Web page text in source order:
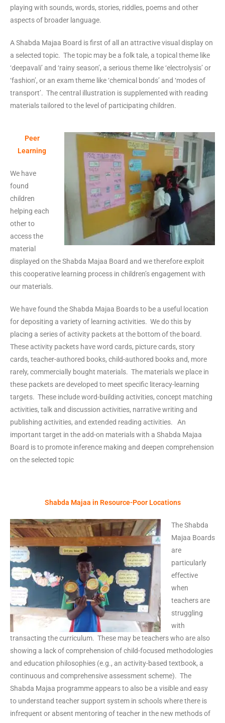
playing with sounds, words, stories, riddles, poems and other
aspects of broader language.
A Shabda Majaa Board is first of all an attractive visual display on
a selected topic. The topic may be a folk tale, a topical theme like
‘deepavali’ and ‘rainy season’, a serious theme like ‘electrolysis’ or
‘fashion’, or an exam theme like ‘chemical bonds’ and ‘modes of
transport’. The central illustration is supplemented with reading
materials tailored to the level of participating children.
Peer
Learning
We have
found
children
helping each
other to
access the
material
displayed on the Shabda Majaa Board and we therefore exploit
this cooperative learning process in children’s engagement with
our materials.
We have found the Shabda Majaa Boards to be a useful location
for depositing a variety of learning activities. We do this by
placing a series of activity packets at the bottom of the board.
These activity packets have word cards, picture cards, story
cards, teacher-authored books, child-authored books and, more
rarely, commercially bought materials. The materials we place in
these packets are developed to meet specific literacy-learning
targets. These include word-building activities, concept matching
activities, talk and discussion activities, narrative writing and
publishing activities, and extended reading activities. An
important target in the add-on materials with a Shabda Majaa
Board is to promote inference making and deepen comprehension
on the selected topic
Shabda Majaa in Resource-Poor Locations
The Shabda
Majaa Boards
are
particularly
effective
when
teachers are
struggling
with
transacting the curriculum. These may be teachers who are also
showing a lack of comprehension of child-focused methodologies
and education philosophies (e.g., an activity-based textbook, a
continuous and comprehensive assessment scheme). The
Shabda Majaa programme appears to also be a visible and easy
to understand teacher support system in schools where there is
infrequent or absent mentoring of teacher in the new methods of